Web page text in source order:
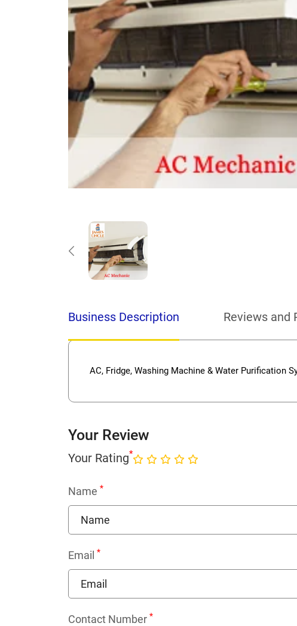
Business Description Reviews and
AC, Fridge, Washing Machine & Water Purification
Your Review
Your Rating*
Name *
Email *
Contact Number *